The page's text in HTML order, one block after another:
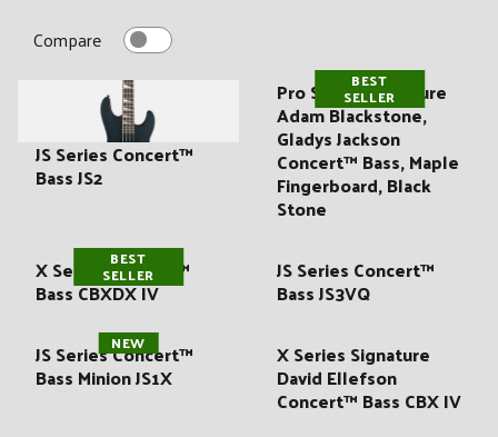
c
t
n
Compare
JS Series Concert™
Bass JS2
BEST
SELLER
Pro Series Signature
Adam Blackstone,
Gladys Jackson
Concert™ Bass, Maple
Fingerboard, Black
Stone
BEST
SELLER
X Series Concert™
Bass CBXDX IV
JS Series Concert™
Bass JS3VQ
NEW
JS Series Concert™
Bass Minion JS1X
X Series Signature
David Ellefson
Concert™ Bass CBX IV